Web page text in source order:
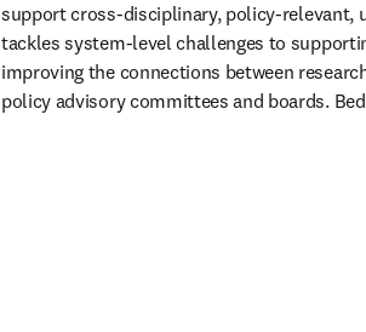
support cross-disciplinary, policy-relevant,
tackles system-level challenges to
improving the connections between
policy advisory committees and boards.